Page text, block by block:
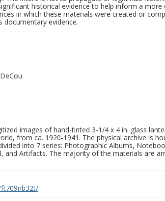
historical evidence to help inform a
in which these materials were created or
documentary evidence.
images of hand-tinted 3-1/4 x 4 in. glass
from ca. 1920-1941. The physical archive is
into 7 series: Photographic Albums,
and Artifacts. The majority of the materials are